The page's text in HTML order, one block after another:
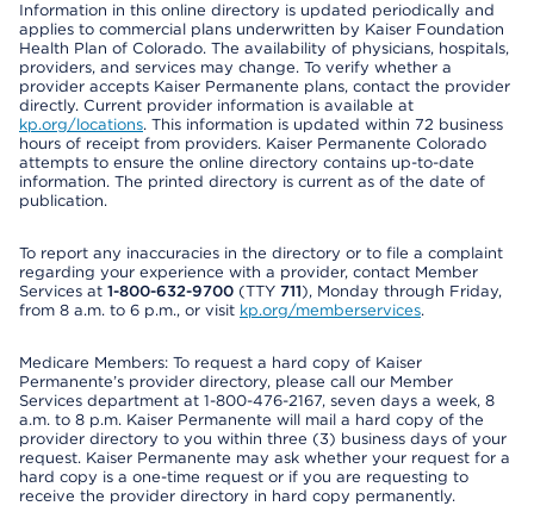
Information in this online directory is updated periodically and
applies to commercial plans underwritten by Kaiser Foundation
Health Plan of Colorado. The availability of physicians, hospitals,
providers, and services may change. To verify whether a
provider accepts Kaiser Permanente plans, contact the provider
directly. Current provider information is available at
kp.org/locations. This information is updated within 72 business
hours of receipt from providers. Kaiser Permanente Colorado
attempts to ensure the online directory contains up-to-date
information. The printed directory is current as of the date of
publication.
To report any inaccuracies in the directory or to file a complaint
regarding your experience with a provider, contact Member
Services at 1-800-632-9700 (TTY 711), Monday through Friday,
from 8 a.m. to 6 p.m., or visit kp.org/memberservices.
Medicare Members: To request a hard copy of Kaiser
Permanente’s provider directory, please call our Member
Services department at 1-800-476-2167, seven days a week, 8
a.m. to 8 p.m. Kaiser Permanente will mail a hard copy of the
provider directory to you within three (3) business days of your
request. Kaiser Permanente may ask whether your request for a
hard copy is a one-time request or if you are requesting to
receive the provider directory in hard copy permanently.